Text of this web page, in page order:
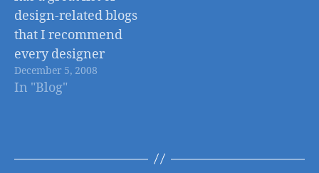
Before you go any
further make sure…
design-related blogs
that I recommend
every designer
should check out
(not to mention the
December 5, 2008
In "Blog"